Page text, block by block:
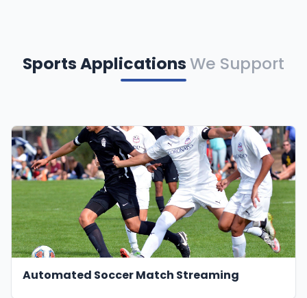
Sports ApplicationsWe Support
Automated Soccer Match Streaming